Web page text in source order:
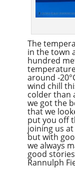
The
in the town
hundred
around -
wind chill
colder than
we got the
that we
put you off
joining us
but with
we always
good
Rannulph